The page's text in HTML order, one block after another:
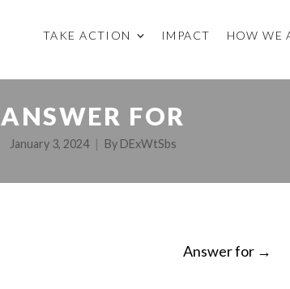
TAKE ACTION IMPACT HOW WE
ANSWER FOR
January 3, 2024 By DExWtSbs
Answer for →